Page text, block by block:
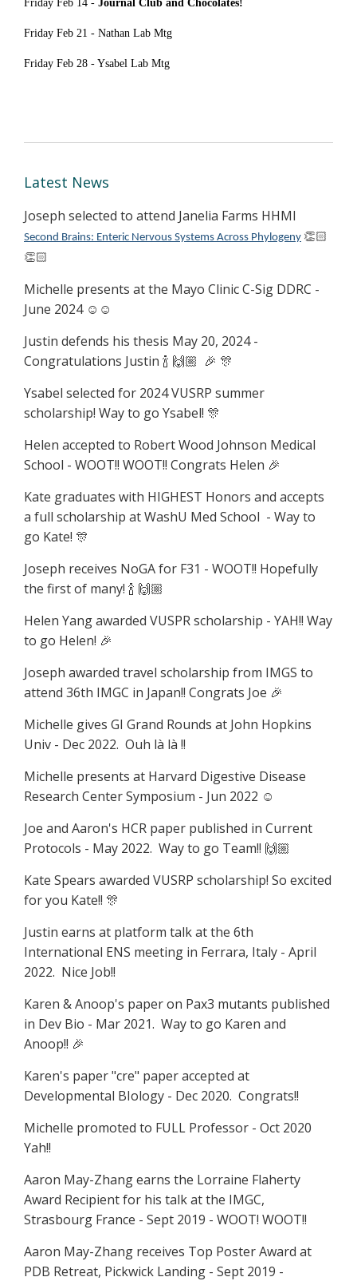
Friday Feb 14 - Journal Club and Chocolates!
Friday Feb 21 - Nathan Lab Mtg
Friday Feb 28 - Ysabel Lab Mtg
Latest News
Joseph selected to attend Janelia Farms HHMI
Second Brains: Enteric Nervous Systems Across Phylogeny 👏🏻
👏🏻
Michelle presents at the Mayo Clinic C-Sig DDRC -
June 2024 ☺️☺️
Justin defends his thesis May 20, 2024 -
Congratulations Justin 🍾 🙌🏼 🎉 🎊
Ysabel selected for 2024 VUSRP summer
scholarship! Way to go Ysabel! 🎊
Helen accepted to Robert Wood Johnson Medical
School - WOOT!! WOOT!! Congrats Helen 🎉
Kate graduates with HIGHEST Honors and accepts
a full scholarship at WashU Med School - Way to
go Kate! 🎊
Joseph receives NoGA for F31 - WOOT!! Hopefully
the first of many! 🍾 🙌🏼
Helen Yang awarded VUSPR scholarship - YAH!! Way
to go Helen! 🎉
Joseph awarded travel scholarship from IMGS to
attend 36th IMGC in Japan!! Congrats Joe 🎉
Michelle gives GI Grand Rounds at John Hopkins
Univ - Dec 2022. Ouh là là !!
Michelle presents at Harvard Digestive Disease
Research Center Symposium - Jun 2022 ☺️
Joe and Aaron's HCR paper published in Current
Protocols - May 2022. Way to go Team!! 🙌🏼
Kate Spears awarded VUSRP scholarship! So excited
for you Kate!! 🎊
Justin earns at platform talk at the 6th
International ENS meeting in Ferrara, Italy - April
2022. Nice Job!!
Karen & Anoop's paper on Pax3 mutants published
in Dev Bio - Mar 2021. Way to go Karen and
Anoop!! 🎉
Karen's paper "cre" paper accepted at
Developmental BIology - Dec 2020. Congrats!!
Michelle promoted to FULL Professor - Oct 2020
Yah!!
Aaron May-Zhang earns the Lorraine Flaherty
Award Recipient for his talk at the IMGC,
Strasbourg France - Sept 2019 - WOOT! WOOT!!
Aaron May-Zhang receives Top Poster Award at
PDB Retreat, Pickwick Landing - Sept 2019 -